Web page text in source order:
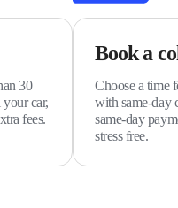
30
your car,
fees.
Book a
Choose a time
with same-day
same-day
stress free.